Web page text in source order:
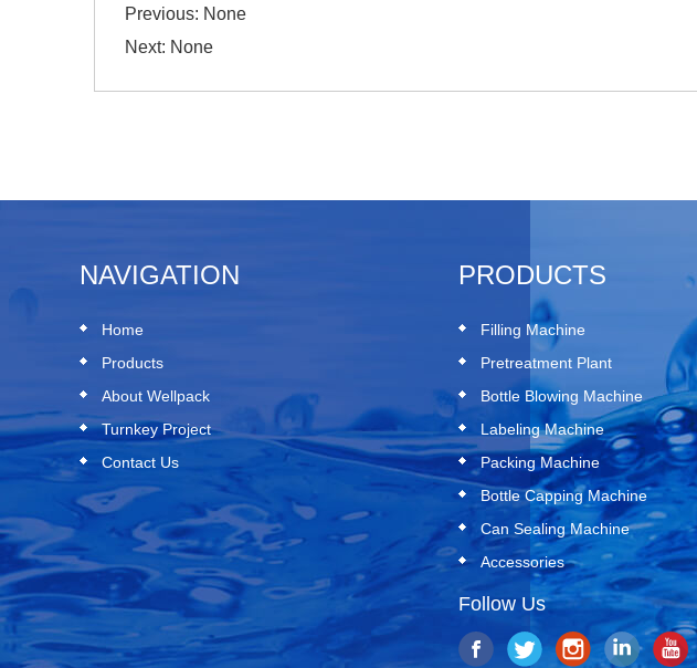
Previous: None
Next: None
NAVIGATION
Home
Products
About Wellpack
Turnkey Project
Contact Us
PRODUCTS
Filling Machine
Pretreatment Plant
Bottle Blowing Machine
Labeling Machine
Packing Machine
Bottle Capping Machine
Can Sealing Machine
Accessories
Follow Us